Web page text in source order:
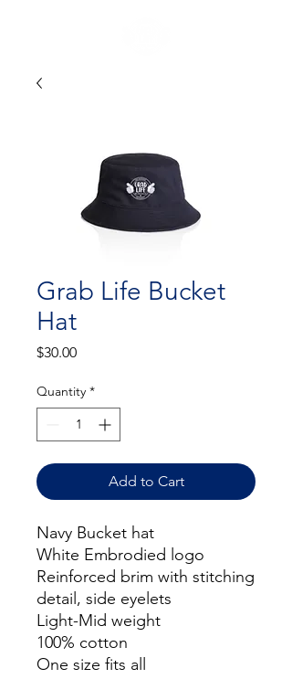
Grab Life Bucket
Hat
$30.00Price
Quantity *
Add to Cart
Navy Bucket hat
White Embrodied logo
Reinforced brim with stitching
detail, side eyelets
Light-Mid weight
100% cotton
One size fits all